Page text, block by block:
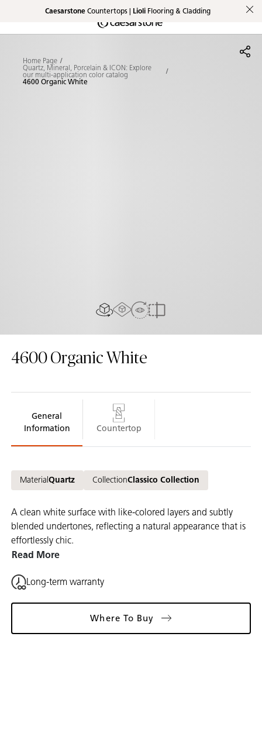
Shaped
The Pebbles
Skip to Main Content
CaesarstoneCountertops | LioliFlooring & Cladding
Skip to Main Footer
Home Page
Quartz, Mineral, Porcelain & ICON: Explore
our multi-application color catalog
4600 Organic White
AR experiance
View in Room
4600 Organic White
General
Information
Countertop
Material Quartz CollectionClassico Collection
A clean white surface with like-colored layers and subtly
blended undertones, reflecting a natural appearance that is
effortlessly chic.
Read More
Long-term warranty
Where To Buy